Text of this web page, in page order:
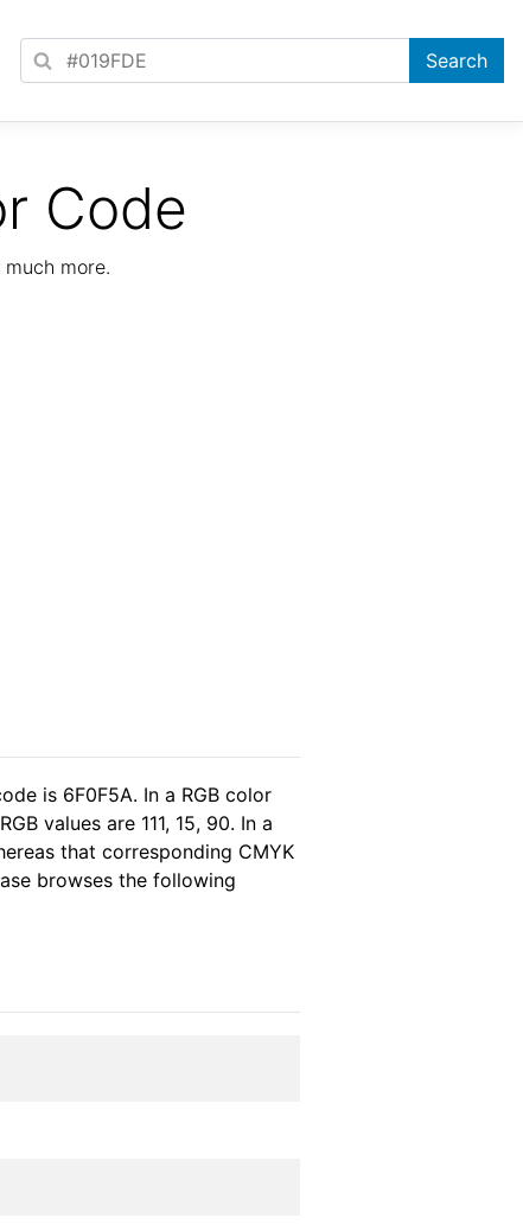
Code
more.
is 6F0F5A. In a RGB color
values are 111, 15, 90. In a
that corresponding CMYK
browses the following